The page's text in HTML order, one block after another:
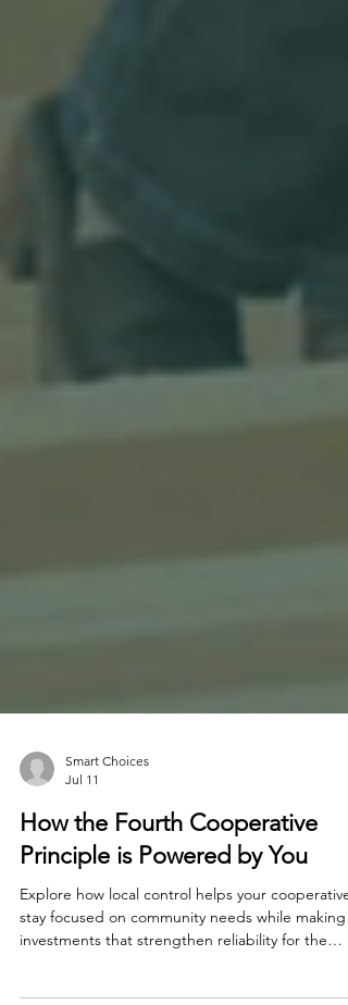
Smart Choices
Jul 11
How the Fourth Cooperative
Principle is Powered by You